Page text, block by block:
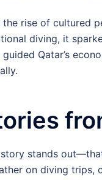
the rise of cultured
diving, it
guided Qatar’s
story stands
on diving trips,